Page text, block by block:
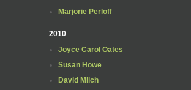
Marjorie Perloff
2010
Joyce Carol Oates
Susan Howe
David Milch